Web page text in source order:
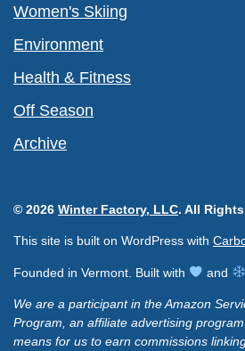
Women's Skiing
Environment
Health & Fitness
Off Season
Archive
© 2026 Winter Factory, LLC. All
This site is built on WordPress with
Founded in Vermont. Built with and
We are a participant in the Amazon
Program, an affiliate advertising
means for us to earn commissions